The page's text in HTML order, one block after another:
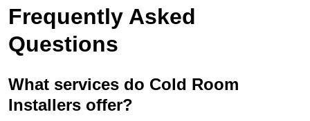
Frequently Asked
Questions
What services do Cold Room
Installers offer?